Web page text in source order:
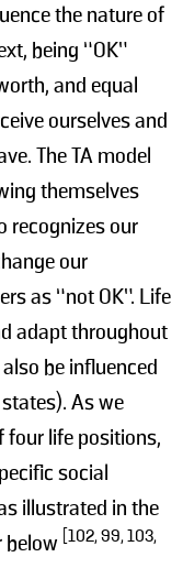
the nature of
being “OK”
and equal
ourselves and
The TA model
themselves
recognizes our
our
as “not OK”. Life
adapt throughout
be influenced
As we
four life positions,
social
illustrated in the
below [102, 99, 103,